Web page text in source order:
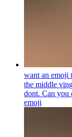
want an emoji
the middle
dont. Can you
emoji